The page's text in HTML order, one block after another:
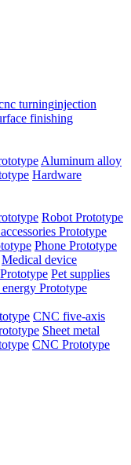
turninginjection
finishing
Aluminum alloy
Hardware
Robot Prototype
Prototype
Phone Prototype
Medical device
Pet supplies
Prototype
CNC five-axis
Sheet metal
CNC Prototype